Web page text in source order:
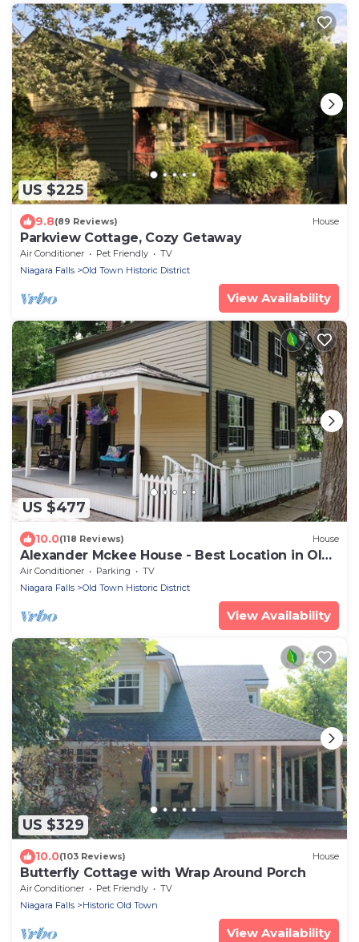
US $225
9.8(89 Reviews) House
Parkview Cottage, Cozy Getaway
Air Conditioner Pet Friendly
TV
Niagara Falls
Old Town Historic District
View Availability
US $477
10.0(118 Reviews) House
Alexander Mckee House - Best Location in Old
Town
Air Conditioner Parking
TV
Niagara Falls
Old Town Historic District
View Availability
US $329
10.0(103 Reviews) House
Butterfly Cottage with Wrap Around Porch
Air Conditioner Pet Friendly
TV
Niagara Falls
Historic Old Town
View Availability